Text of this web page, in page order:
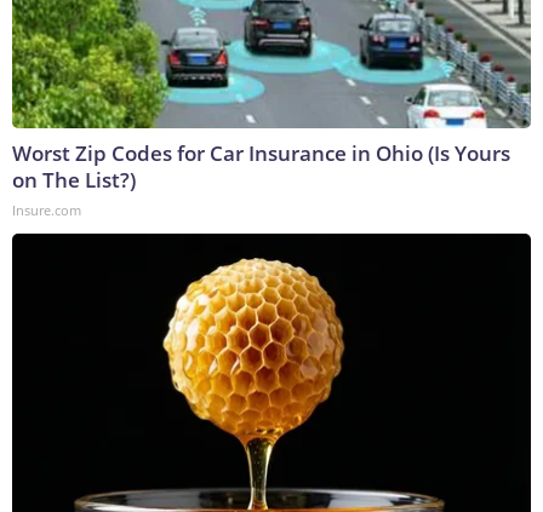
Worst Zip Codes for Car Insurance in Ohio (Is Yours
on The List?)
Insure.com